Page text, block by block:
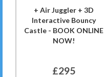
+ Air Juggler + 3D
Interactive Bouncy
Castle - BOOK ONLINE
NOW!
£295